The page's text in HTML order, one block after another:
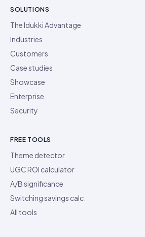
SOLUTIONS
The Idukki Advantage
Industries
Customers
Case studies
Showcase
Enterprise
Security
FREE TOOLS
Theme detector
UGC ROI calculator
A/B significance
Switching savings calc.
All tools